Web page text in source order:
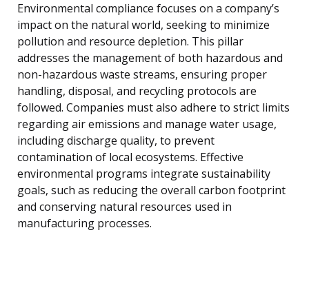
Environmental compliance focuses on a company’s
impact on the natural world, seeking to minimize
pollution and resource depletion. This pillar
addresses the management of both hazardous and
non-hazardous waste streams, ensuring proper
handling, disposal, and recycling protocols are
followed. Companies must also adhere to strict limits
regarding air emissions and manage water usage,
including discharge quality, to prevent
contamination of local ecosystems. Effective
environmental programs integrate sustainability
goals, such as reducing the overall carbon footprint
and conserving natural resources used in
manufacturing processes.